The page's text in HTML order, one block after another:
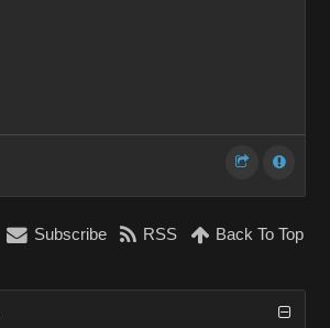
Subscribe RSS Back To Top